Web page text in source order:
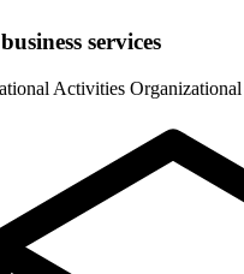
services
Activities